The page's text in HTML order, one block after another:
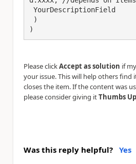
)
Please clickAccept as solution if
your issue. This will help others find
closes the item. If the content was
please consider giving itThumbs Up
Was this reply helpful? Yes